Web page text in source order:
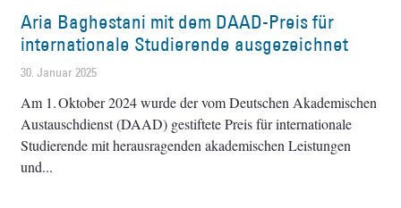
Aria Baghestani mit dem DAAD-Preis für
internationale Studierende ausgezeichnet
30. Januar 2025
Am 1. Oktober 2024 wurde der vom Deutschen Akademischen
Austauschdienst (DAAD) gestiftete Preis für internationale
Studierende mit herausragenden akademischen Leistungen
und